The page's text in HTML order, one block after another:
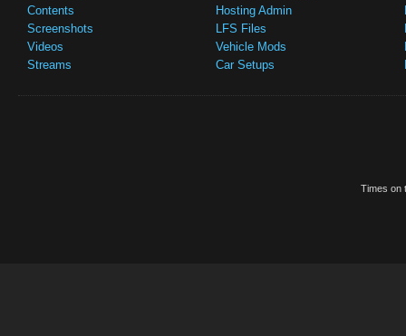
Contents
Screenshots
Videos
Streams
Hosting Admin
LFS Files
Vehicle Mods
Car Setups
Times on